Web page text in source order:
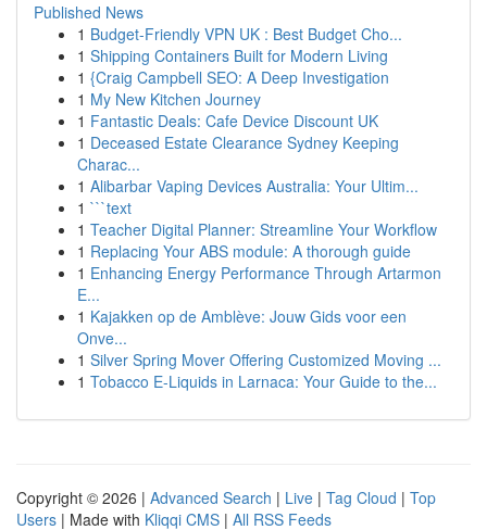
Published News
1 Budget-Friendly VPN UK : Best Budget Cho...
1 Shipping Containers Built for Modern Living
1 {Craig Campbell SEO: A Deep Investigation
1 My New Kitchen Journey
1 Fantastic Deals: Cafe Device Discount UK
1 Deceased Estate Clearance Sydney Keeping
Charac...
1 Alibarbar Vaping Devices Australia: Your Ultim...
1 ```text
1 Teacher Digital Planner: Streamline Your Workflow
1 Replacing Your ABS module: A thorough guide
1 Enhancing Energy Performance Through Artarmon
E...
1 Kajakken op de Amblève: Jouw Gids voor een
Onve...
1 Silver Spring Mover Offering Customized Moving ...
1 Tobacco E-Liquids in Larnaca: Your Guide to the...
Copyright © 2026 | Advanced Search | Live | Tag Cloud | Top
Users | Made with Kliqqi CMS | All RSS Feeds